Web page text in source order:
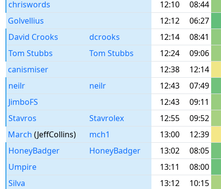
chriswords
12:10
08:44
Golvellius
12:12
06:27
David Crooks
dcrooks 12:14
08:41
Tom Stubbs
Tom Stubbs 12:24
09:06
canismiser
12:38
12:14
neilr
neilr 12:43
07:49
JimboFS
12:43
09:11
Stavros
Stavrolex 12:55
09:52
March (JeffCollins) mch1 13:00
12:39
HoneyBadger
HoneyBadger 13:02
08:05
Umpire
13:11
08:00
Silva
13:12
10:15